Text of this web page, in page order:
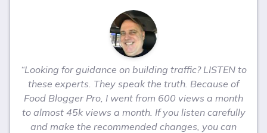
“Looking for guidance on building traffic? LISTEN to
these experts. They speak the truth. Because of
Food Blogger Pro, I went from 600 views a month
to almost 45k views a month. If you listen carefully
and make the recommended changes, you can